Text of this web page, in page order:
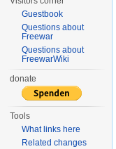
Guestbook
Questions about
Freewar
Questions about
FreewarWiki
donate
Tools
What links here
Related changes